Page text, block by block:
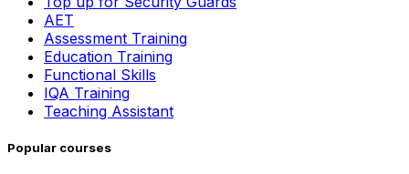
AET
Assessment Training
Education Training
Functional Skills
IQA Training
Teaching Assistant
Popular courses